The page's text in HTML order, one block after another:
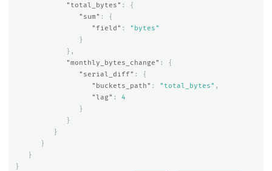
"total_bytes" :
{
"sum" :
{
"field" :
"bytes"
}
},
"monthly_bytes_change" :
{
"serial_diff" :
{
"buckets_path" : "total_bytes" ,
"lag" :
4
}
}
}
}
}
}